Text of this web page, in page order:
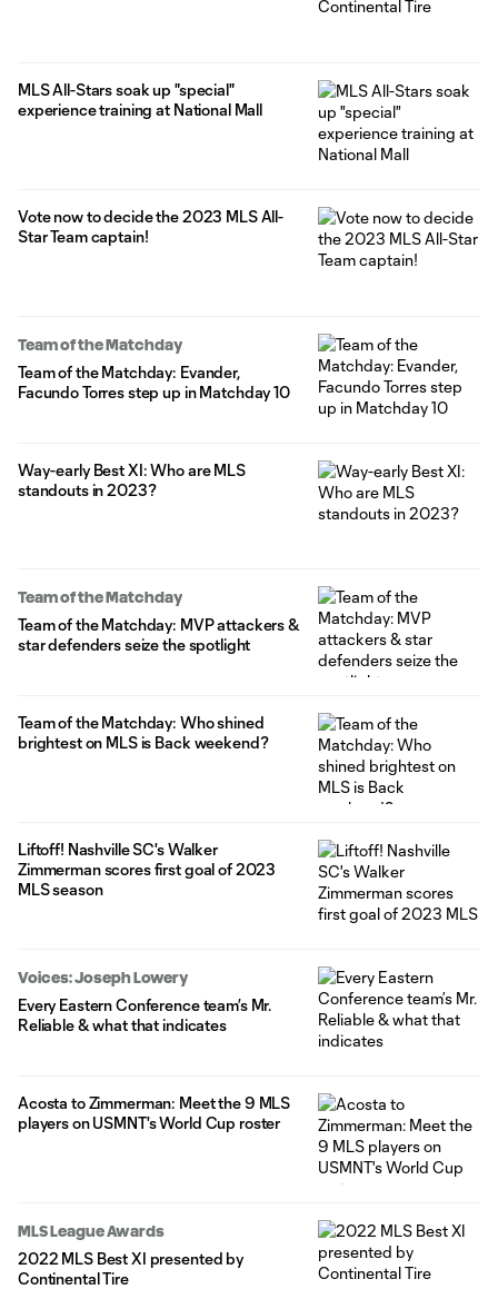
MLS All-Stars soak up "special"
experience training at National Mall
Vote now to decide the 2023 MLS All-
Star Team captain!
Team of the Matchday
Team of the Matchday: Evander,
Facundo Torres step up in Matchday 10
Way-early Best XI: Who are MLS
standouts in 2023?
Team of the Matchday
Team of the Matchday: MVP attackers &
star defenders seize the spotlight
Team of the Matchday: Who shined
brightest on MLS is Back weekend?
Liftoff! Nashville SC's Walker
Zimmerman scores first goal of 2023
MLS season
Voices: Joseph Lowery
Every Eastern Conference team’s Mr.
Reliable & what that indicates
Acosta to Zimmerman: Meet the 9 MLS
players on USMNT's World Cup roster
MLS League Awards
2022 MLS Best XI presented by
Continental Tire